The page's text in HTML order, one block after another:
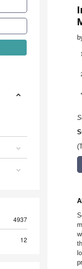
4937
12
1
*